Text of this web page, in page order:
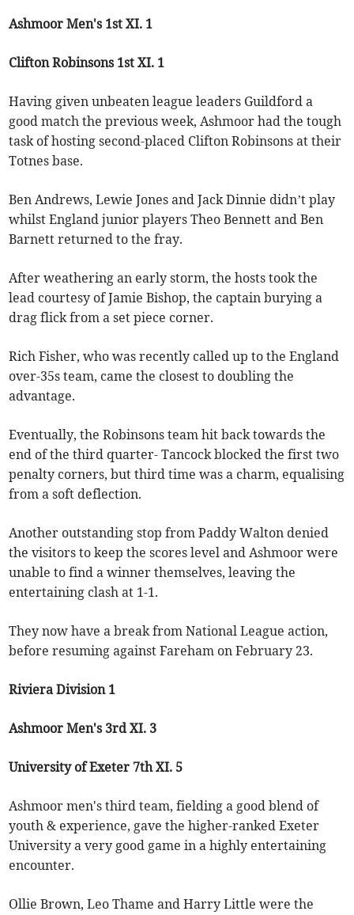
Ashmoor Men's 1st XI. 1
Clifton Robinsons 1st XI. 1
Having given unbeaten league leaders Guildford a
good match the previous week, Ashmoor had the tough
task of hosting second-placed Clifton Robinsons at their
Totnes base.
Ben Andrews, Lewie Jones and Jack Dinnie didn’t play
whilst England junior players Theo Bennett and Ben
Barnett returned to the fray.
After weathering an early storm, the hosts took the
lead courtesy of Jamie Bishop, the captain burying a
drag flick from a set piece corner.
Rich Fisher, who was recently called up to the England
over-35s team, came the closest to doubling the
advantage.
Eventually, the Robinsons team hit back towards the
end of the third quarter- Tancock blocked the first two
penalty corners, but third time was a charm, equalising
from a soft deflection.
Another outstanding stop from Paddy Walton denied
the visitors to keep the scores level and Ashmoor were
unable to find a winner themselves, leaving the
entertaining clash at 1-1.
They now have a break from National League action,
before resuming against Fareham on February 23.
Riviera Division 1
Ashmoor Men's 3rd XI. 3
University of Exeter 7th XI. 5
Ashmoor men's third team, fielding a good blend of
youth & experience, gave the higher-ranked Exeter
University a very good game in a highly entertaining
encounter.
Ollie Brown, Leo Thame and Harry Little were the